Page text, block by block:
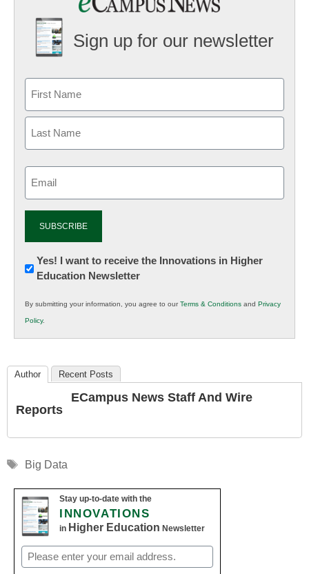
Sign up for our newsletter
Newsletter:
Innovations
K12
Education
Yes! I want to receive the Innovations in Higher
Education Newsletter
By submitting your information, you agree to ourTerms & Conditions and Privacy
Policy.
Author Recent Posts
ECampus News Staff And Wire
Reports
Tags
Big Data
Stay up-to-date with the
INNOVATIONS
in Higher Education Newsletter
Email
(Required)